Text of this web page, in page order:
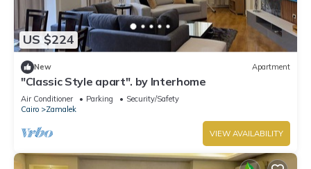
US $224
New Apartment
"Classic Style apart". by Interhome
Air Conditioner Parking
Security/Safety
Cairo
Zamalek
VIEW AVAILABILITY